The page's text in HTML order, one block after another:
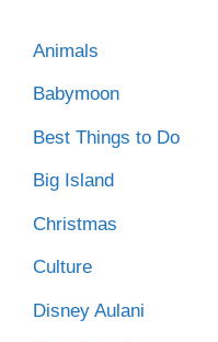
Animals
Babymoon
Best Things to Do
Big Island
Christmas
Culture
Disney Aulani